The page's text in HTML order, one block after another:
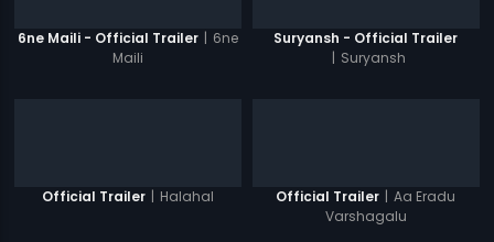
6ne Maili - Official Trailer | 6ne
Maili
Suryansh - Official Trailer
| Suryansh
Official Trailer | Halahal Official Trailer | Aa Eradu
Varshagalu